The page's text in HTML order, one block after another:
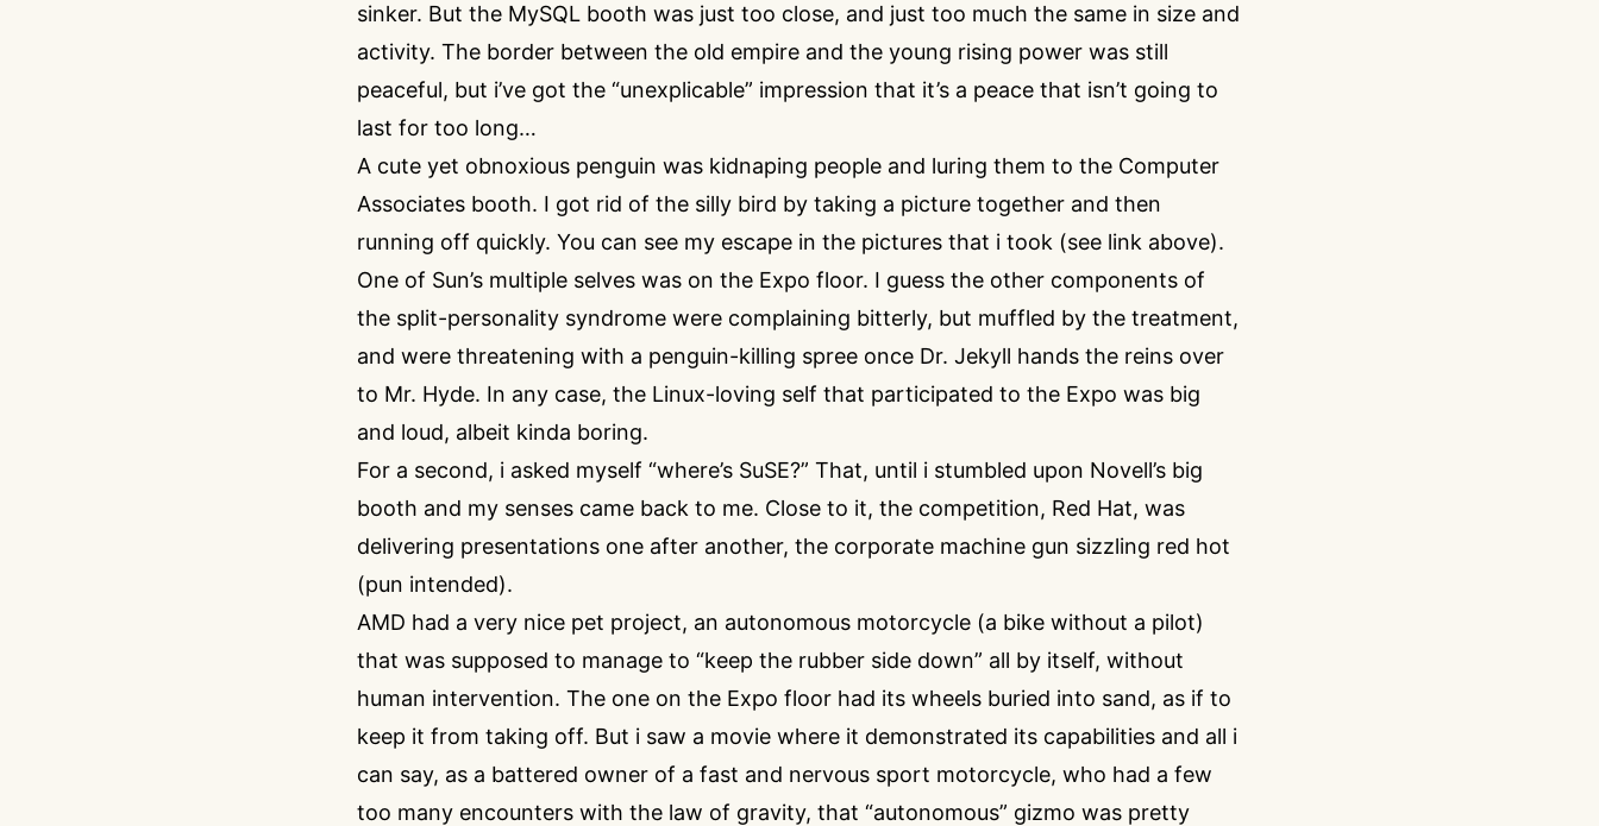
sinker. But the MySQL booth was just too close, and just too much the same in size and
activity. The border between the old empire and the young rising power was still
peaceful, but i’ve got the “unexplicable” impression that it’s a peace that isn’t going to
last for too long…
A cute yet obnoxious penguin was kidnaping people and luring them to the Computer
Associates booth. I got rid of the silly bird by taking a picture together and then
running off quickly. You can see my escape in the pictures that i took (see link above).
One of Sun’s multiple selves was on the Expo floor. I guess the other components of
the split-personality syndrome were complaining bitterly, but muffled by the treatment,
and were threatening with a penguin-killing spree once Dr. Jekyll hands the reins over
to Mr. Hyde. In any case, the Linux-loving self that participated to the Expo was big
and loud, albeit kinda boring.
For a second, i asked myself “where’s SuSE?” That, until i stumbled upon Novell’s big
booth and my senses came back to me. Close to it, the competition, Red Hat, was
delivering presentations one after another, the corporate machine gun sizzling red hot
(pun intended).
AMD had a very nice pet project, an autonomous motorcycle (a bike without a pilot)
that was supposed to manage to “keep the rubber side down” all by itself, without
human intervention. The one on the Expo floor had its wheels buried into sand, as if to
keep it from taking off. But i saw a movie where it demonstrated its capabilities and all i
can say, as a battered owner of a fast and nervous sport motorcycle, who had a few
too many encounters with the law of gravity, that “autonomous” gizmo was pretty